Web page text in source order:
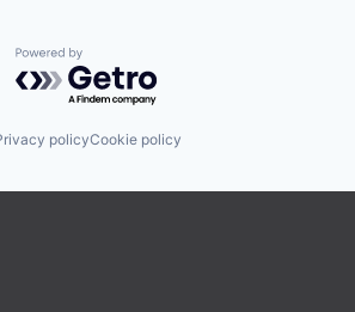
Powered by Getro.com
policyCookie policy